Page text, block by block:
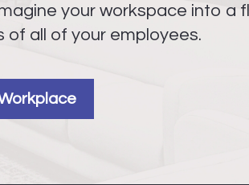
your workspace into a
all of your employees.